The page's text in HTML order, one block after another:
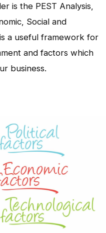
is the PEST Analysis,
Social and
a useful framework for
and factors which
business.